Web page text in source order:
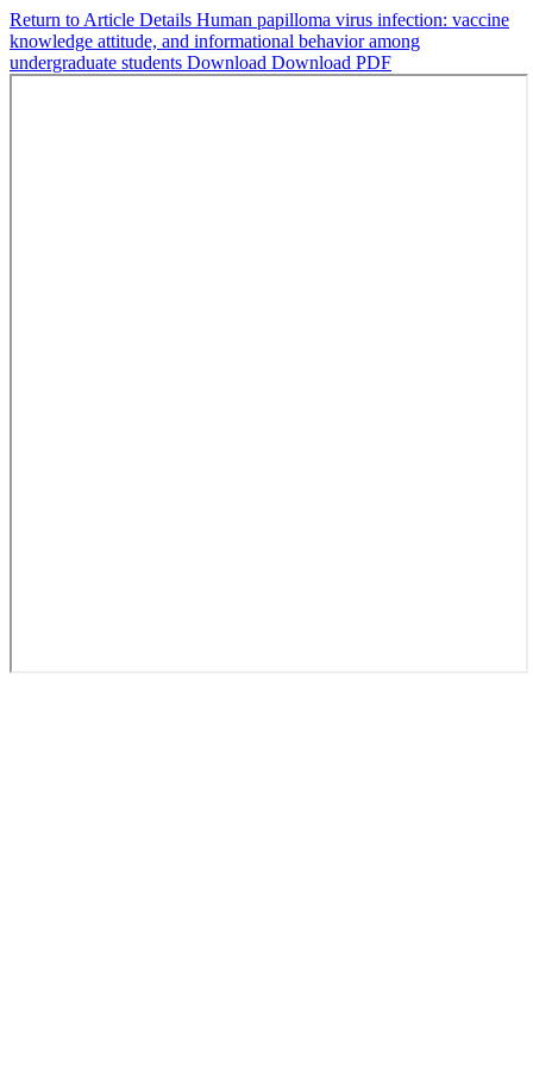
Return to Article Details Human papilloma virus infection: vaccine
knowledge attitude, and informational behavior among
undergraduate students Download Download PDF